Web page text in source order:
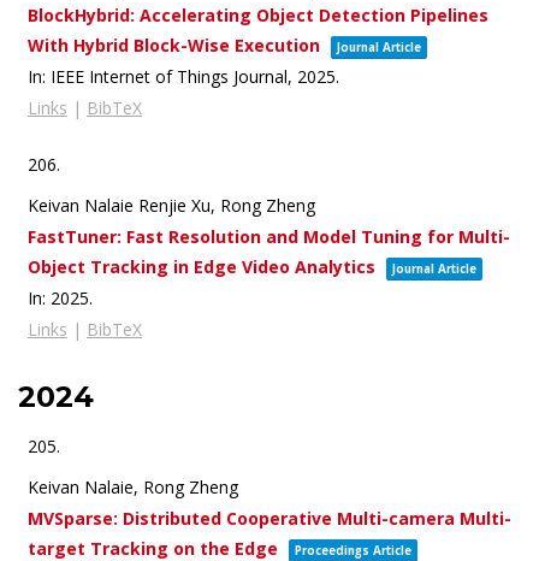
BlockHybrid: Accelerating Object Detection Pipelines
With Hybrid Block-Wise Execution
Journal Article
In: IEEE Internet of Things Journal, 2025.
Links | BibTeX
206.
Keivan Nalaie Renjie Xu, Rong Zheng
FastTuner: Fast Resolution and Model Tuning for Multi-
Object Tracking in Edge Video Analytics
Journal Article
In: 2025.
Links | BibTeX
2024
205.
Keivan Nalaie, Rong Zheng
MVSparse: Distributed Cooperative Multi-camera Multi-
target Tracking on the Edge
Proceedings Article